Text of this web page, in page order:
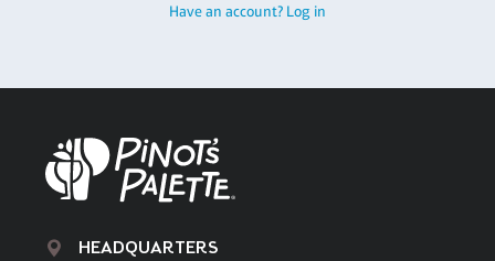
Have an account? Log in
HEADQUARTERS